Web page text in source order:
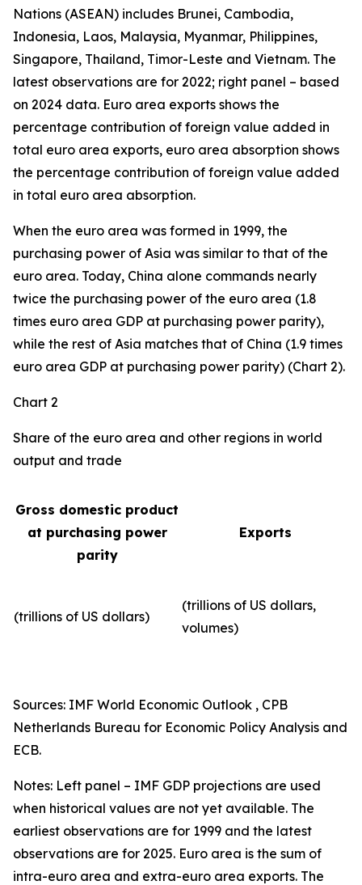
Nations (ASEAN) includes Brunei, Cambodia,
Indonesia, Laos, Malaysia, Myanmar, Philippines,
Singapore, Thailand, Timor-Leste and Vietnam. The
latest observations are for 2022; right panel – based
on 2024 data. Euro area exports shows the
percentage contribution of foreign value added in
total euro area exports, euro area absorption shows
the percentage contribution of foreign value added
in total euro area absorption.
When the euro area was formed in 1999, the
purchasing power of Asia was similar to that of the
euro area. Today, China alone commands nearly
twice the purchasing power of the euro area (1.8
times euro area GDP at purchasing power parity),
while the rest of Asia matches that of China (1.9 times
euro area GDP at purchasing power parity) (Chart 2).
Chart 2
Share of the euro area and other regions in world
output and trade
Gross domestic product
at purchasing power
parity
Exports
(trillions of US dollars)
(trillions of US dollars,
volumes)​
Sources: IMF World Economic Outlook , CPB
Netherlands Bureau for Economic Policy Analysis and
ECB.
Notes: Left panel – IMF GDP projections are used
when historical values are not yet available. The
earliest observations are for 1999 and the latest
observations are for 2025. Euro area is the sum of
intra-euro area and extra-euro area exports. The